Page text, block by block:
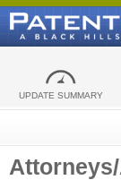
UPDATE SUMMARY